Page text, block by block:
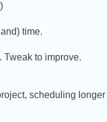
time.
Tweak to improve.
scheduling longer